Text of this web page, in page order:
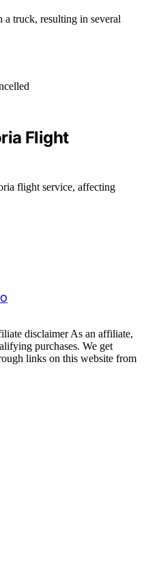
truck, resulting in several
Flight
flight service, affecting
disclaimer As an affiliate,
purchases. We get
links on this website from